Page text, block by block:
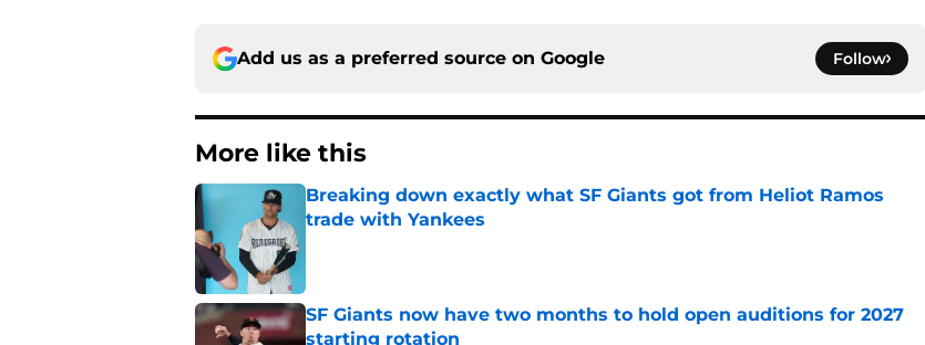
Add us as a preferred source on Google Follow
More like this
Breaking down exactly what SF Giants got from Heliot Ramos
trade with Yankees
SF Giants now have two months to hold open auditions for 2027
starting rotation